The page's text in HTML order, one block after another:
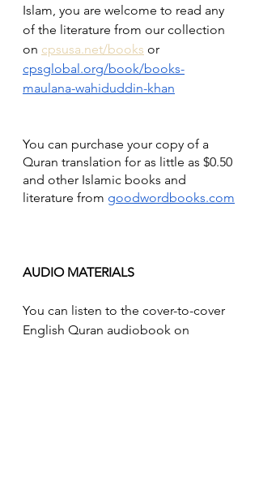
Islam, you are welcome to read any
of the literature from our collection
on cpsusa.net/books or
cpsglobal.org/book/books-
maulana-wahiduddin-khan
You can purchase your copy of a
Quran translation for as little as $0.50
and other Islamic books and
literature from goodwordbooks.com
AUDIO MATERIALS
You can listen to the cover-to-cover
English Quran audiobook on